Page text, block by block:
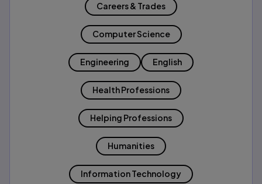
Careers & Trades
Computer Science
Engineering English
Health Professions
Helping Professions
Humanities
Information Technology